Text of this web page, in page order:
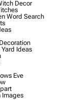
Decor
Word Search
Ideas
Eve